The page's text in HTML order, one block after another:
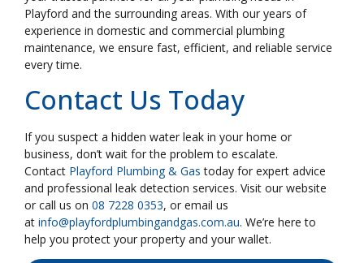
Playford and the surrounding areas. With our years of
experience in domestic and commercial plumbing
maintenance, we ensure fast, efficient, and reliable service
every time.
Contact Us Today
If you suspect a hidden water leak in your home or
business, don’t wait for the problem to escalate.
Contact Playford Plumbing & Gas today for expert advice
and professional leak detection services. Visit our website
or call us on 08 7228 0353, or email us
at info@playfordplumbingandgas.com.au. We’re here to
help you protect your property and your wallet.